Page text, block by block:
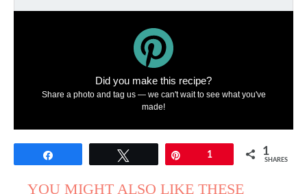
Did you make this recipe?
Share a photo and tag us — we can't wait to see what you've
made!
1 1
SHARES
YOU MIGHT ALSO LIKE THESE